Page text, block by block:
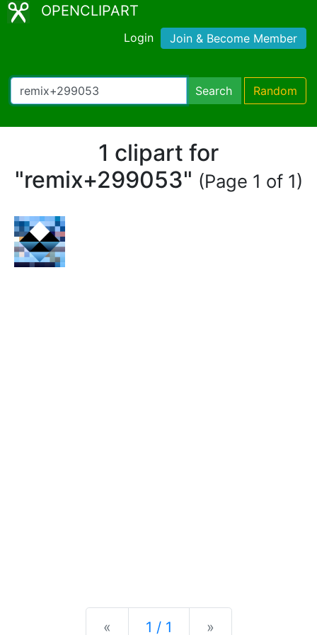
OPENCLIPART
Login Join & Become Member
Search Random
1 clipart for
"remix+299053" (Page 1 of 1)
« Previous
1 / 1 »